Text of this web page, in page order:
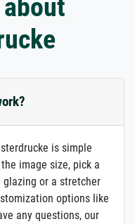
is simple
image size, pick a
or a stretcher
options like
any questions, our